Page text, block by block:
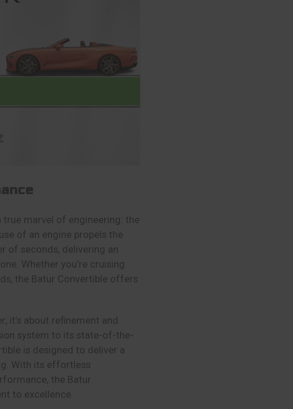
marvel of engineering: the
of an engine propels the
of seconds, delivering an
Whether you’re cruising
the Batur Convertible offers
it’s about refinement and
system to its state-of-the-
is designed to deliver a
With its effortless
the Batur
to excellence.